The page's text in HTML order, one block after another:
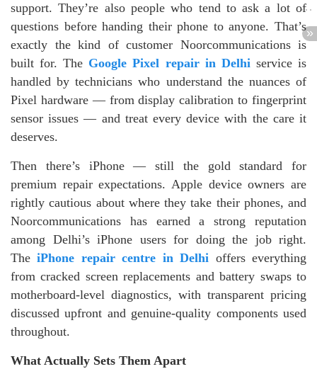
support. They’re also people who tend to ask a lot of
questions before handing their phone to anyone. That’s
exactly the kind of customer Noorcommunications is
built for. The Google Pixel repair in Delhiservice is
handled by technicians who understand the nuances of
Pixel hardware — from display calibration to fingerprint
sensor issues — and treat every device with the care it
deserves.
Then there’s iPhone — still the gold standard for
premium repair expectations. Apple device owners are
rightly cautious about where they take their phones, and
Noorcommunications has earned a strong reputation
among Delhi’s iPhone users for doing the job right.
TheiPhone repair centre in Delhi offers everything
from cracked screen replacements and battery swaps to
motherboard-level diagnostics, with transparent pricing
discussed upfront and genuine-quality components used
throughout.
What Actually Sets Them Apart